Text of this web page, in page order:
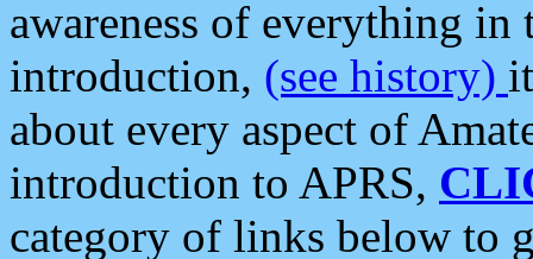
awareness of everything in
introduction, (see history)
about every aspect of
introduction to APRS,
category of links below to